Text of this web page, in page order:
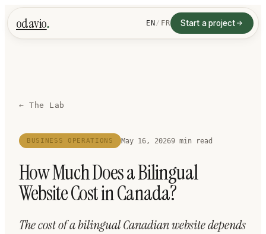
odavio. EN / FR Start a project
← The Lab
BUSINESS OPERATIONS May 16, 20269 min read
How Much Does a Bilingual
Website Cost in Canada?
The cost of a bilingual Canadian website depends